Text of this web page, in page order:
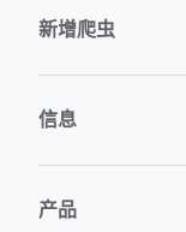
新增爬虫
信息
产品